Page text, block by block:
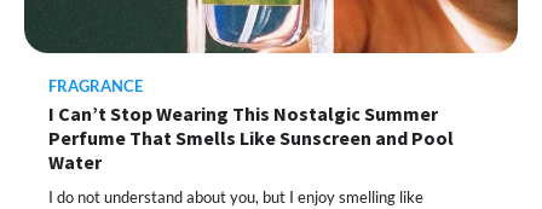
FRAGRANCE
I Can’t Stop Wearing This Nostalgic Summer
Perfume That Smells Like Sunscreen and Pool
Water
I do not understand about you, but I enjoy smelling like
Skin After Just 2 Uses
Shoppers Call This Brightening Eye
Cream “Youth in a Bottle” — and It’s on